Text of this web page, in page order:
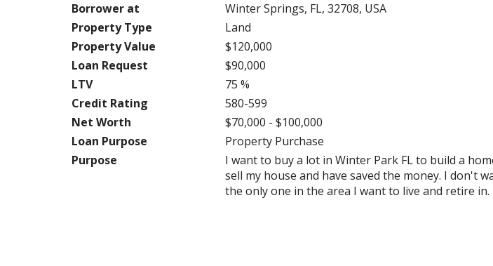
Borrower at
Winter Springs, FL, 32708, USA
Property Type
Land
Property Value
$120,000
Loan Request
$90,000
LTV
75 %
Credit Rating
580-599
Net Worth
$70,000 - $100,000
Loan Purpose
Property Purchase
Purpose
I want to buy a lot in Winter Park FL to build a
sell my house and have saved the money. I don't
the only one in the area I want to live and retire